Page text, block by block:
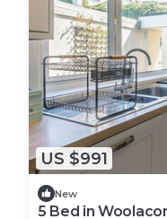
US $991
New
5 Bed in